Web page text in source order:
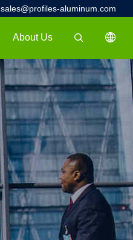
sales@profiles-aluminum.com
描述
About Us